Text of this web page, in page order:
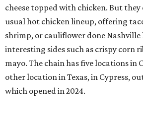
cheese topped with chicken. But
usual hot chicken lineup, offering
shrimp, or cauliflower done Nashville
interesting sides such as crispy corn
mayo. The chain has five locations in
other location in Texas, in Cypress,
which opened in 2024.